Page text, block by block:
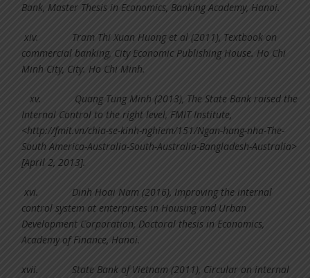
Bank, Master Thesis in Economics, Banking Academy, Hanoi.
xiv. Tram Thi Xuan Huong et al (2011), Textbook on
commercial banking, City Economic Publishing House. Ho Chi
Minh City, City. Ho Chi Minh.
xv. Quang Tung Minh (2013), The State Bank raised the
Internal Control to the right level, FMIT Institute,
<http://fmit.vn/chia-se-kinh-nghiem/151/Ngan-hang-nha-The-
South America-Australia-South-Australia-Bangladesh-Australia>
[April 2, 2013].
xvi.Dinh Hoai Nam (2016), Improving the internal
control system at enterprises in Housing and Urban
Development Corporation, Doctoral thesis in Economics,
Academy of Finance, Hanoi.
xvii.State Bank of Vietnam (2011), Circular on internal